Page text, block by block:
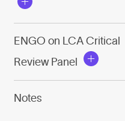
ENGO on LCA Critical
Review Panel
Notes